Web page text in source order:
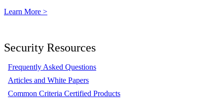
Learn More >
Security Resources
Frequently Asked Questions
Articles and White Papers
Common Criteria Certified Products